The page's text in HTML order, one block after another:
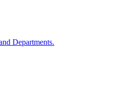
Departments.